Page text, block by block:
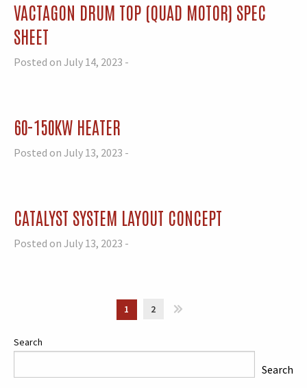
VACTAGON DRUM TOP (QUAD MOTOR) SPEC
SHEET
Posted on July 14, 2023 -
60-150KW HEATER
Posted on July 13, 2023 -
CATALYST SYSTEM LAYOUT CONCEPT
Posted on July 13, 2023 -
1 2
Search
Search